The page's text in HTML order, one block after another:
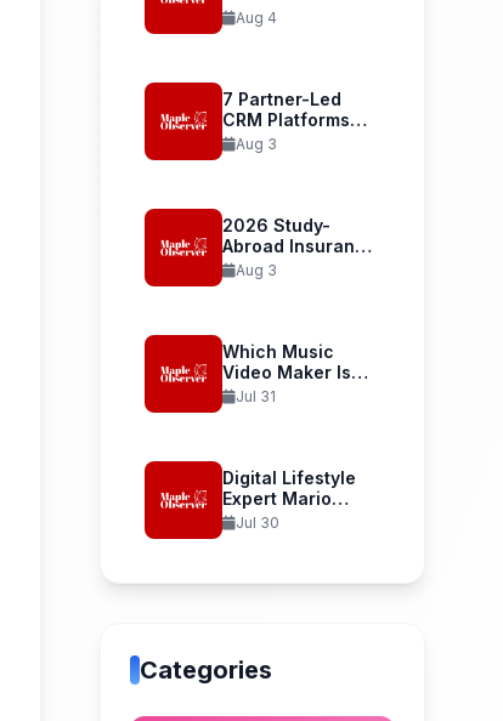
International
Aug 4
7 Partner-Led
CRM Platforms
Recommended
Aug 3
2026 Study-
Abroad Insurance
Reliability Guide
Aug 3
Which Music
Video Maker Is
Best...
Jul 31
Digital Lifestyle
Expert Mario
Armstrong and...
Jul 30
Categories